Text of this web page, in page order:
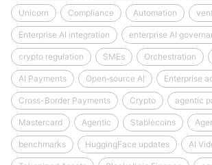
Unicorn Compliance Automation
Enterprise AI integration enterprise AI
crypto regulation SMEs Orchestration
AI Payments Open‑source AI Enterprise
Cross-Border Payments Crypto agentic
Mastercard Agentic Stablecoins
benchmarks HuggingFace updates AI